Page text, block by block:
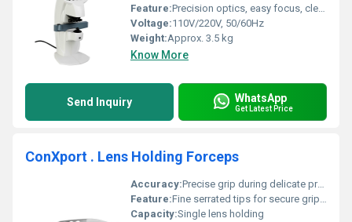
Feature:Precision optics, easy focus, clear display, adjustable eyepiece
Voltage:110V/220V, 50/60Hz
Weight:Approx. 3.5 kg
Know More
Send Inquiry WhatsApp
Get Latest Price
ConXport . Lens Holding Forceps
Accuracy:Precise grip during delicate procedures
Feature:Fine serrated tips for secure grip, corrosion resistant
Capacity:Single lens holding